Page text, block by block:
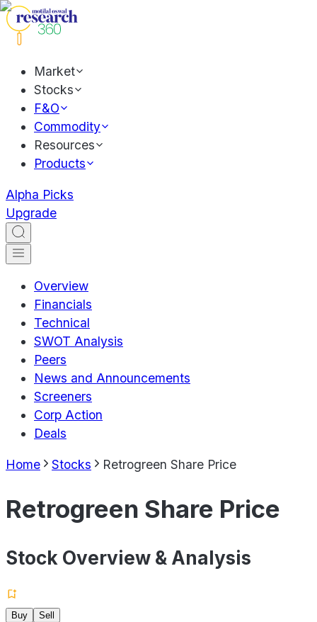
Market
Stocks
F&O
Commodity
Resources
Products
Alpha Picks
Upgrade
Overview
Financials
Technical
SWOT Analysis
Peers
News and Announcements
Screeners
Corp Action
Deals
Home Stocks Retrogreen Share Price
Retrogreen Share Price
Stock Overview & Analysis
Buy
Sell